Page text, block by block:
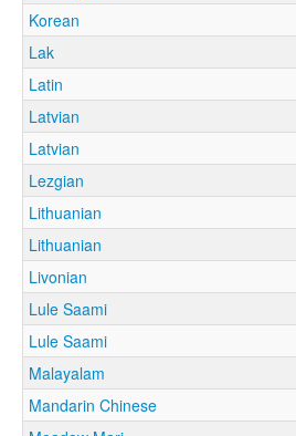
Korean
Lak
Latin
Latvian
Latvian
Lezgian
Lithuanian
Lithuanian
Livonian
Lule Saami
Lule Saami
Malayalam
Mandarin Chinese